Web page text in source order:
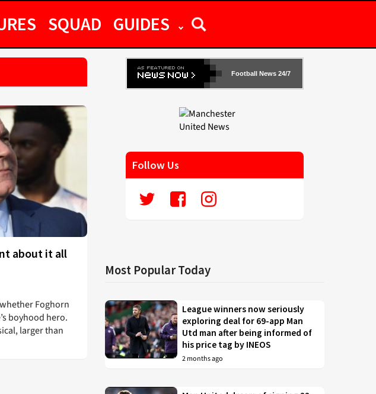
SQUAD GUIDES
about it all
Foghorn
boyhood hero.
larger than
Football News 24/7
Follow Us
Most Popular Today
League winners now seriously
exploring deal for 69-app Man
Utd man after being informed of
his price tag by INEOS
2 months ago